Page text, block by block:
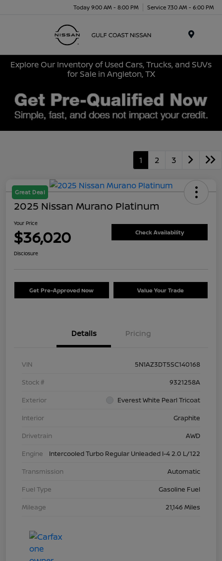
Today 9:00 AM - 8:00 PM Service 7:30 AM - 6:00 PM
Explore Our Inventory of Used Cars, Trucks, and SUVs
for Sale in Angleton, TX
1 2 3
Great Deal
2025 Nissan Murano Platinum
Your Price
$36,020 Check Availability
Disclosure
Get Pre-Approved Now Value Your Trade
Details Pricing
VIN
5N1AZ3DT5SC140168
Stock #
9321258A
Exterior
Everest White Pearl Tricoat
Interior
Graphite
Drivetrain
AWD
Engine
Intercooled Turbo Regular Unleaded I-4 2.0 L/122
Transmission
Automatic
Fuel Type
Gasoline Fuel
Mileage
21,146 Miles